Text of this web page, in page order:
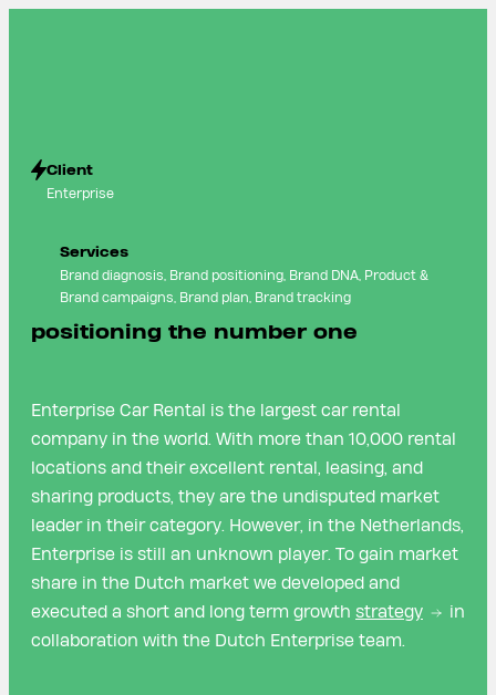
Client
Enterprise
Services
Brand diagnosis, Brand positioning, Brand DNA, Product &
Brand campaigns, Brand plan, Brand tracking
positioning the number one
Enterprise Car Rental is the largest car rental
company in the world. With more than 10,000 rental
locations and their excellent rental, leasing, and
sharing products, they are the undisputed market
leader in their category. However, in the Netherlands,
Enterprise is still an unknown player. To gain market
share in the Dutch market we developed and
executed a short and long term growth strategy
in
collaboration with the Dutch Enterprise team.